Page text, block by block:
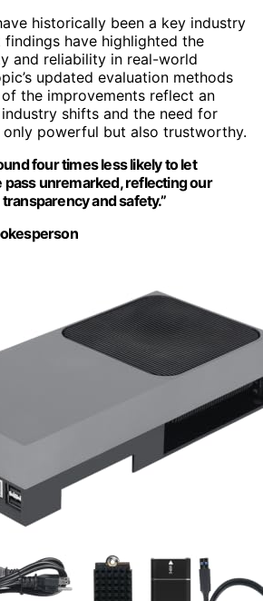
historically been a key industry
findings have highlighted the
and reliability in real-world
updated evaluation methods
the improvements reflect an
shifts and the need for
powerful but also trustworthy.
four times less likely to let
pass unremarked, reflecting our
and safety.”